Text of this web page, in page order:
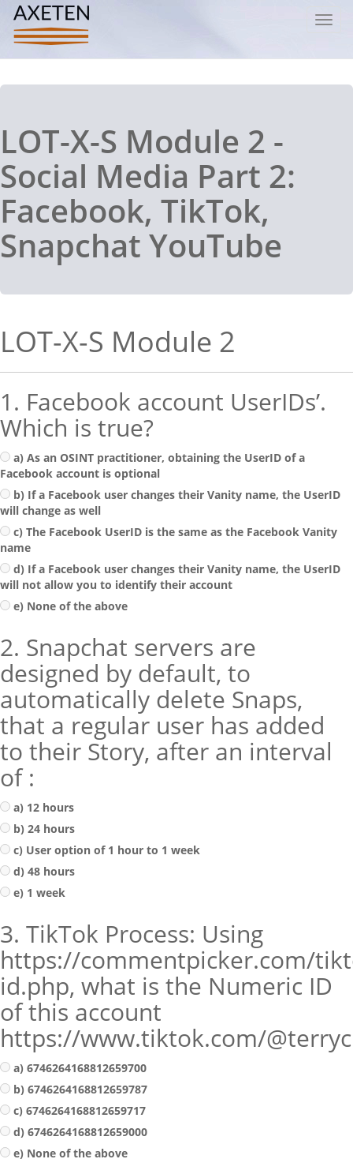
LOT-X-S Module 2 -
Social Media Part 2:
Facebook, TikTok,
Snapchat YouTube
LOT-X-S Module 2
1. Facebook account UserIDs’.
Which is true?
a) As an OSINT practitioner, obtaining the UserID of a
Facebook account is optional
b) If a Facebook user changes their Vanity name, the UserID
will change as well
c) The Facebook UserID is the same as the Facebook Vanity
name
d) If a Facebook user changes their Vanity name, the UserID
will not allow you to identify their account
e) None of the above
2. Snapchat servers are
designed by default, to
automatically delete Snaps,
that a regular user has added
to their Story, after an interval
of :
a) 12 hours
b) 24 hours
c) User option of 1 hour to 1 week
d) 48 hours
e) 1 week
3. TikTok Process: Using
https://commentpicker.com/
id.php, what is the Numeric ID
of this account
https://www.tiktok.com/
a) 6746264168812659700
b) 6746264168812659787
c) 6746264168812659717
d) 6746264168812659000
e) None of the above